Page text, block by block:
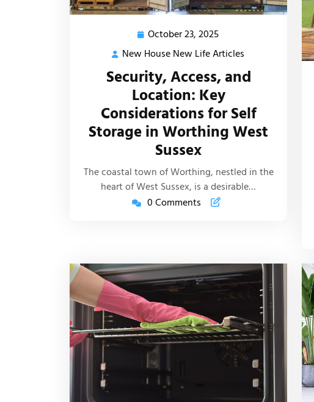
October 23, 2025
23,
New House New Life Articles
House
New
Articles
Security, Access, and
Location: Key
Considerations for Self
Storage in Worthing West
Sussex
The coastal town of Worthing, nestled in the
heart of West Sussex, is a desirable…
0 Comments